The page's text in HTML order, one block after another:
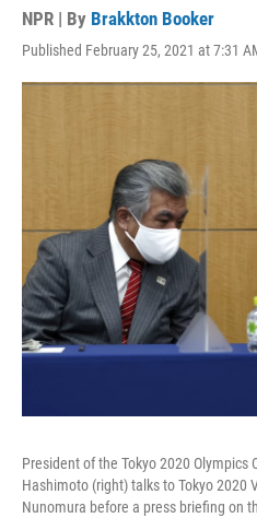
NPR | By Brakkton Booker
Published February 25, 2021 at 7:31
President of the Tokyo 2020 Olympics
Hashimoto (right) talks to Tokyo 2020
Nunomura before a press briefing on